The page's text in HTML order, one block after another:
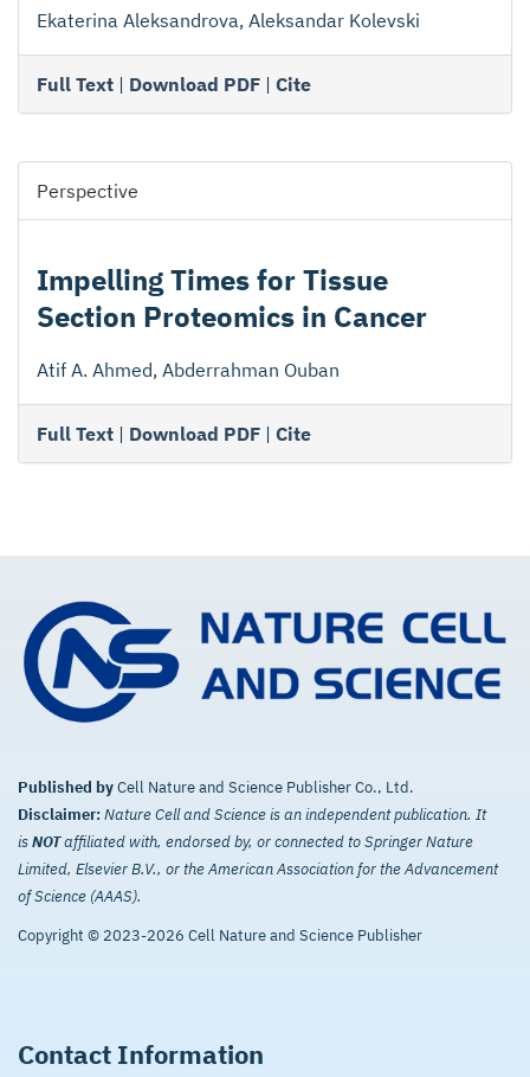
Ekaterina Aleksandrova, Aleksandar Kolevski
Full Text | Download PDF | Cite
Perspective
Impelling Times for Tissue
Section Proteomics in Cancer
Atif A. Ahmed, Abderrahman Ouban
Full Text | Download PDF | Cite
Published byCell Nature and Science Publisher Co., Ltd.
Disclaimer:Nature Cell and Science is an independent publication. It
isNOTaffiliated with, endorsed by, or connected to Springer Nature
Limited, Elsevier B.V., or the American Association for the Advancement
of Science (AAAS).
Copyright © 2023-2026 Cell Nature and Science Publisher
Contact Information